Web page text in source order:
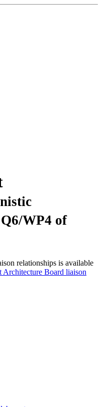
WP4 of
relationships is available
Architecture Board liaison